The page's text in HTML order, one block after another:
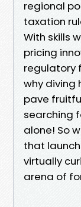
regional
taxation
With skills
pricing
regulatory
why diving
pave
searching
alone! So
that
virtually
arena of